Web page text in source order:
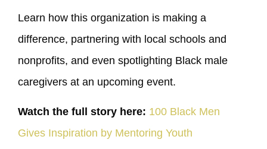
Learn how this organization is making a
difference, partnering with local schools and
nonprofits, and even spotlighting Black male
caregivers at an upcoming event.
Watch the full story here: 100 Black Men
Gives Inspiration by Mentoring Youth